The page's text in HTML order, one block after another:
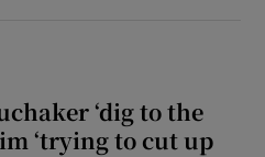
‘dig to the
‘trying to cut up